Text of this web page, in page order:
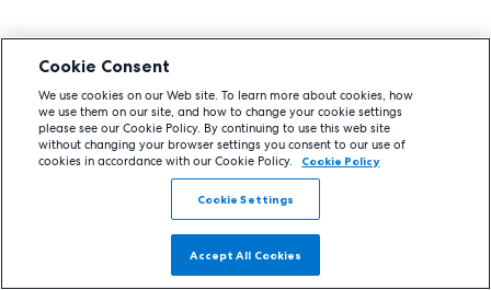
Cookie Consent
We use cookies on our Web site. To learn more about cookies, how
we use them on our site, and how to change your cookie settings
please see our Cookie Policy. By continuing to use this web site
without changing your browser settings you consent to our use of
cookies in accordance with our Cookie Policy.
Cookie Policy
Cookie Settings
Accept All Cookies